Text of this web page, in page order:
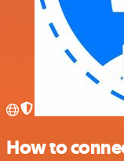
How to